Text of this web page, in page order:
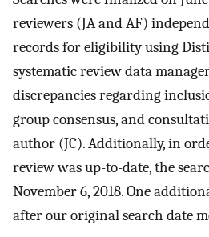
reviewers (JA and AF)
records for eligibility using
systematic review data
discrepancies regarding
group consensus, and
author (JC). Additionally, in
review was up-to-date, the
November 6, 2018. One
after our original search date